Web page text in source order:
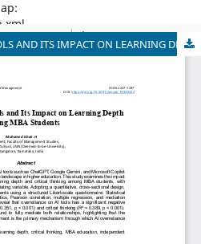
OVERRELIANCE ON AI TOOLS AND ITS IMPACT ON LEARNING DEPTH AMONG MBA STUDENTS